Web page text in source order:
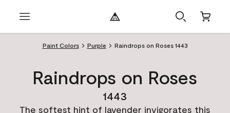
Paint Colors Purple Raindrops on Roses 1443
Raindrops on Roses
1443
The softest hint of lavender invigorates this